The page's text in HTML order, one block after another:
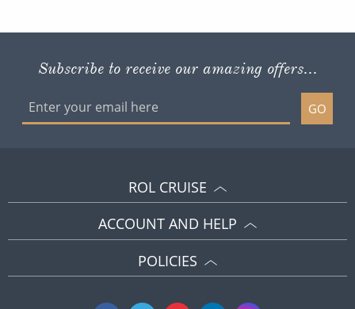
Subscribe to receive our amazing offers...
GO
ROL CRUISE
ACCOUNT AND HELP
POLICIES